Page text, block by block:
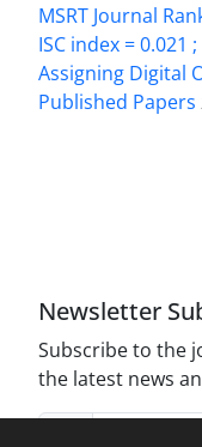
MSRT Journal
ISC index = 0.021
Assigning Digital
Published Papers
Innovative Food
Creative
Newsletter
Subscribe to the
the latest news